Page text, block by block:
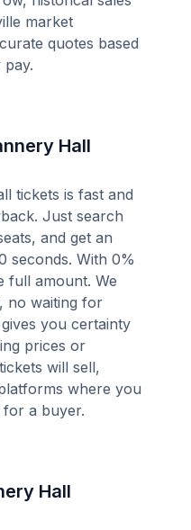
market
quotes based
Hall
tickets is fast and
Just search
and get an
seconds. With 0%
full amount. We
no waiting for
you certainty
prices or
will sell,
where you
for a buyer.
Hall